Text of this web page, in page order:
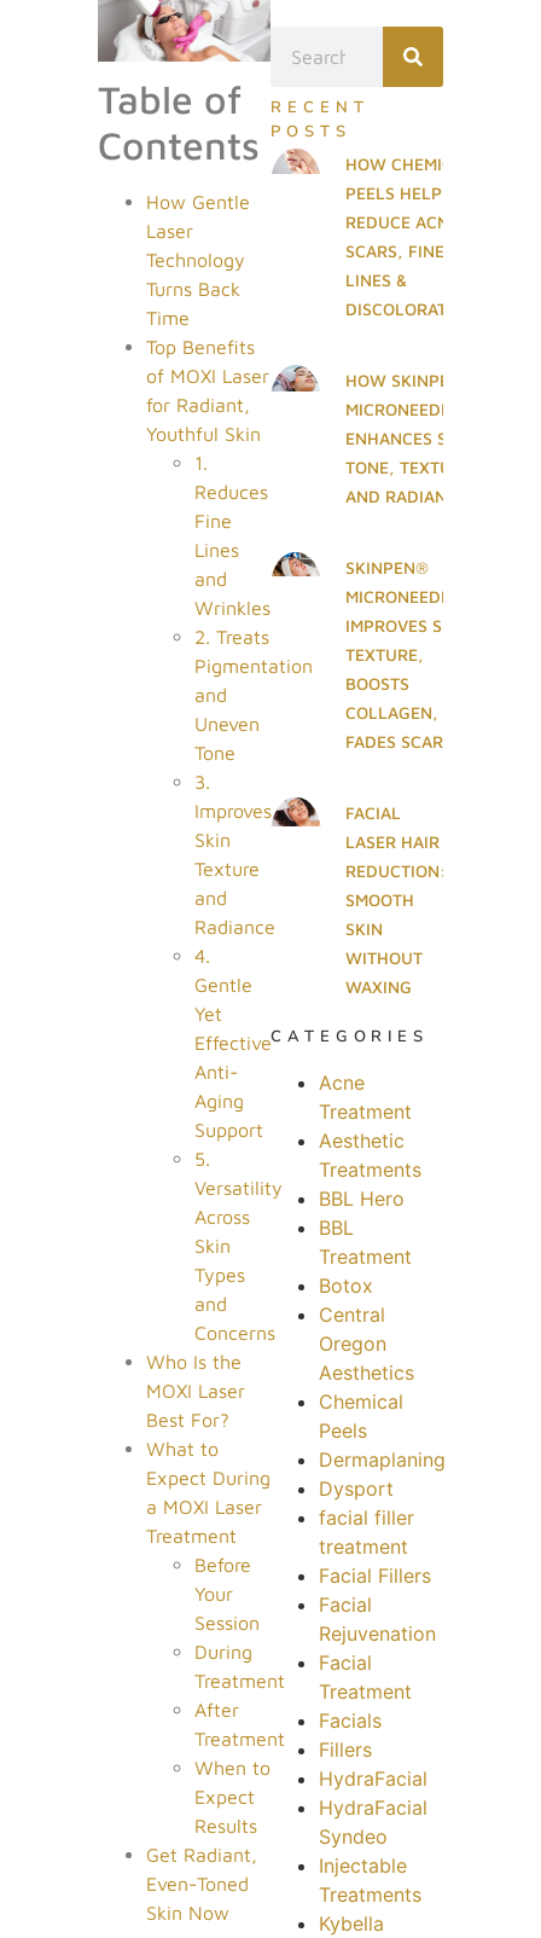
Table of
Contents
How Gentle
Laser
Technology
Turns Back
Time
Top Benefits
of MOXI Laser
for Radiant,
Youthful Skin
1.
Reduces
Fine
Lines
and
Wrinkles
2. Treats
Pigmentation
and
Uneven
Tone
3.
Improves
Skin
Texture
and
Radiance
4.
Gentle
Yet
Effective
Anti-
Aging
Support
5.
Versatility
Across
Skin
Types
and
Concerns
Who Is the
MOXI Laser
Best For?
What to
Expect During
a MOXI Laser
Treatment
Before
Your
Session
During
Treatment
After
Treatment
When to
Expect
Results
Get Radiant,
Even-Toned
Skin Now
RECENT
POSTS
HOW CHEMICAL
PEELS HELP
REDUCE ACNE
SCARS, FINE
LINES &
DISCOLORATION
HOW SKINPEN
MICRONEEDLING
ENHANCES SKIN
TONE, TEXTURE,
AND RADIANCE
SKINPEN®
MICRONEEDLING
IMPROVES SKIN
TEXTURE,
BOOSTS
COLLAGEN, AND
FADES SCARS
FACIAL
LASER HAIR
REDUCTION:
SMOOTH
SKIN
WITHOUT
WAXING
CATEGORIES
Acne
Treatment
Aesthetic
Treatments
BBL Hero
BBL
Treatment
Botox
Central
Oregon
Aesthetics
Chemical
Peels
Dermaplaning
Dysport
facial filler
treatment
Facial Fillers
Facial
Rejuvenation
Facial
Treatment
Facials
Fillers
HydraFacial
HydraFacial
Syndeo
Injectable
Treatments
Kybella